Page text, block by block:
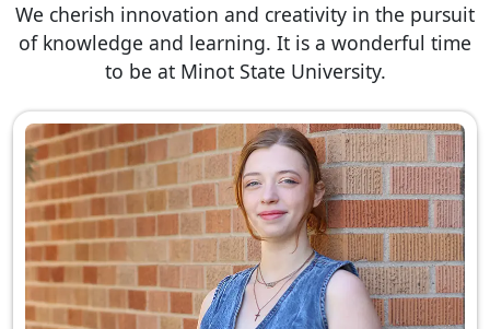
We cherish innovation and creativity in the pursuit
of knowledge and learning. It is a wonderful time
to be at Minot State University.